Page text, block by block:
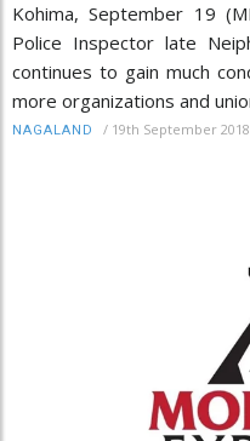
Kohima, September 19
Police Inspector late
continues to gain much
more organizations and
NAGALAND / 19th September 2018